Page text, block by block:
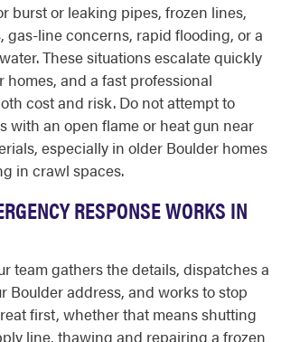
burst or leaking pipes, frozen lines,
gas-line concerns, rapid flooding, or a
These situations escalate quickly
homes, and a fast professional
cost and risk. Do not attempt to
with an open flame or heat gun near
especially in older Boulder homes
in crawl spaces.
RESPONSE WORKS IN
team gathers the details, dispatches a
Boulder address, and works to stop
first, whether that means shutting
line, thawing and repairing a frozen